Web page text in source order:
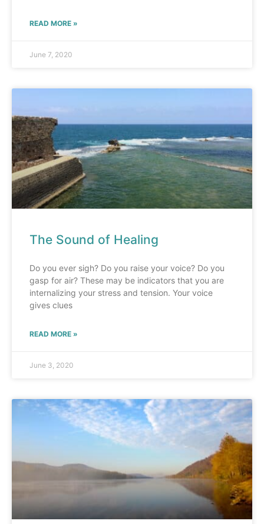
READ MORE »
June 7, 2020
The Sound of Healing
Do you ever sigh? Do you raise your voice? Do you
gasp for air? These may be indicators that you are
internalizing your stress and tension. Your voice
gives clues
READ MORE »
June 3, 2020